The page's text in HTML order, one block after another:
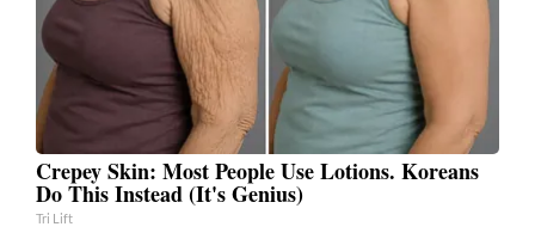
Crepey Skin: Most People Use Lotions. Koreans
Do This Instead (It's Genius)
Tri Lift